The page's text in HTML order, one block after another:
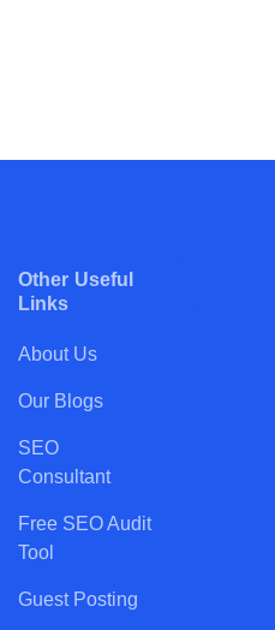
Other Useful
Links
About Us
Our Blogs
SEO
Consultant
Free SEO Audit
Tool
Guest Posting